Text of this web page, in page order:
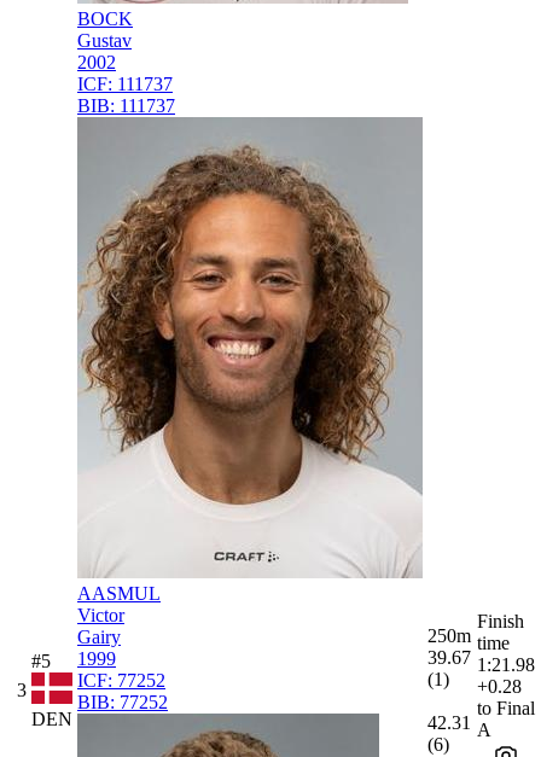
3
#5
DEN
BOCK
Gustav
2002
ICF: 111737
BIB: 111737
AASMUL
Victor
Gairy
1999
ICF: 77252
BIB: 77252
250m
39.67
(1)
42.31
(6)
Finish
time
1:21.98
+0.28
to Final
A